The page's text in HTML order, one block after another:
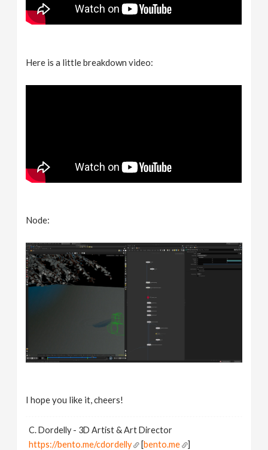
Here is a little breakdown video:
Node:
I hope you like it, cheers!
C. Dordelly - 3D Artist & Art Director
https://bento.me/cdordelly
[bento.me
]